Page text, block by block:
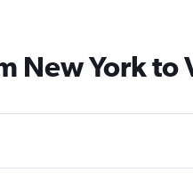
New York to